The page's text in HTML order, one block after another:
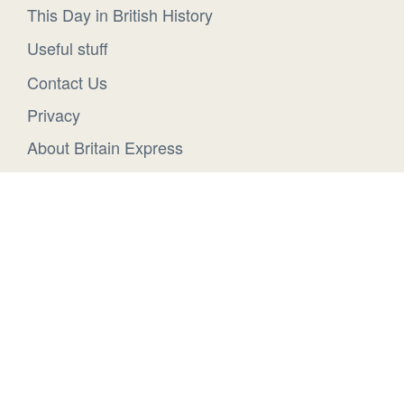
This Day in British History
Useful stuff
Contact Us
Privacy
About Britain Express